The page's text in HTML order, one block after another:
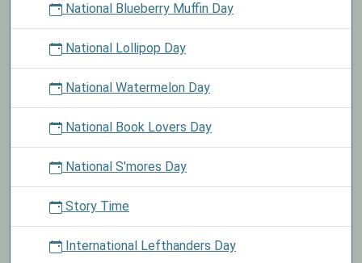
National Blueberry Muffin Day
National Lollipop Day
National Watermelon Day
National Book Lovers Day
National S'mores Day
Story Time
International Lefthanders Day